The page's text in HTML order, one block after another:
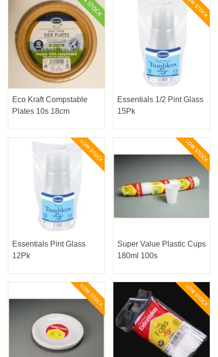
Eco Kraft Compstable
Plates 10s 18cm
Essentials 1/2 Pint Glass
15Pk
Essentials Pint Glass
12Pk
Super Value Plastic Cups
180ml 100s